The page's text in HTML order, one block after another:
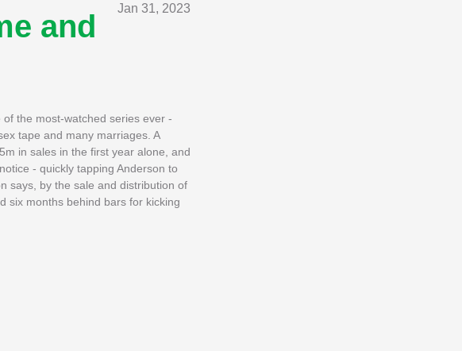
Jan 31, 2023
and
the most-watched series ever -
tape and many marriages. A
in sales in the first year alone, and
- quickly tapping Anderson to
says, by the sale and distribution of
six months behind bars for kicking